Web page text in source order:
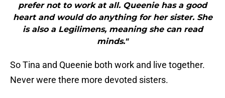
prefer not to work at all. Queenie has a good
heart and would do anything for her sister. She
is also a Legilimens, meaning she can read
minds."
So Tina and Queenie both work and live together.
Never were there more devoted sisters.